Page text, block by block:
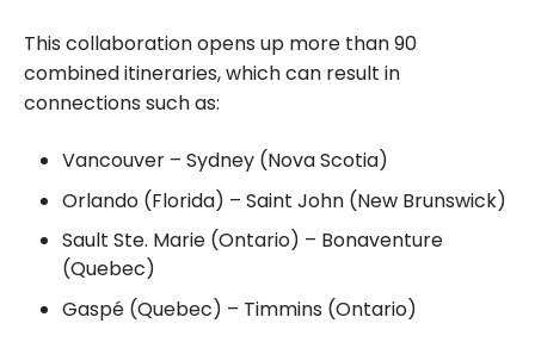
This collaboration opens up more than 90
combined itineraries, which can result in
connections such as:
Vancouver – Sydney (Nova Scotia)
Orlando (Florida) – Saint John (New Brunswick)
Sault Ste. Marie (Ontario) – Bonaventure
(Quebec)
Gaspé (Quebec) – Timmins (Ontario)